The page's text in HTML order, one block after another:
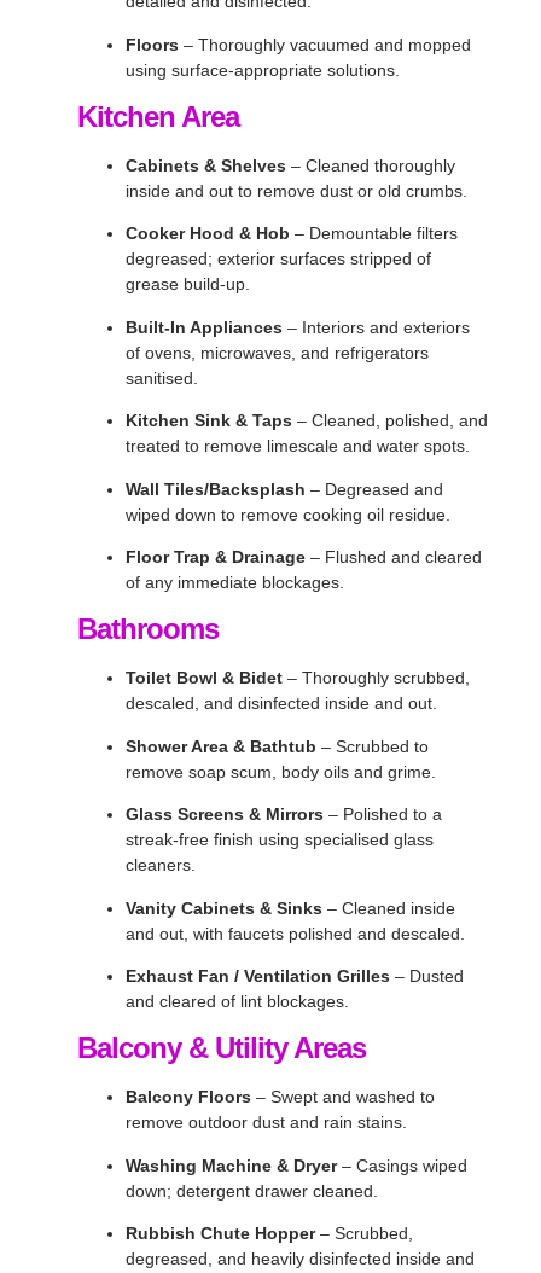
Floors – Thoroughly vacuumed and mopped
using surface-appropriate solutions.
Kitchen Area
Cabinets & Shelves – Cleaned thoroughly
inside and out to remove dust or old crumbs.
Cooker Hood & Hob – Demountable filters
degreased; exterior surfaces stripped of
grease build-up.
Built-In Appliances – Interiors and exteriors
of ovens, microwaves, and refrigerators
sanitised.
Kitchen Sink & Taps – Cleaned, polished, and
treated to remove limescale and water spots.
Wall Tiles/Backsplash – Degreased and
wiped down to remove cooking oil residue.
Floor Trap & Drainage – Flushed and cleared
of any immediate blockages.
Bathrooms
Toilet Bowl & Bidet – Thoroughly scrubbed,
descaled, and disinfected inside and out.
Shower Area & Bathtub – Scrubbed to
remove soap scum, body oils and grime.
Glass Screens & Mirrors – Polished to a
streak-free finish using specialised glass
cleaners.
Vanity Cabinets & Sinks – Cleaned inside
and out, with faucets polished and descaled.
Exhaust Fan / Ventilation Grilles – Dusted
and cleared of lint blockages.
Balcony & Utility Areas
Balcony Floors – Swept and washed to
remove outdoor dust and rain stains.
Washing Machine & Dryer– Casings wiped
down; detergent drawer cleaned.
Rubbish Chute Hopper– Scrubbed,
degreased, and heavily disinfected inside and